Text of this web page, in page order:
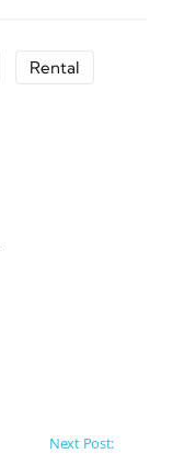
Rental
Next Post: